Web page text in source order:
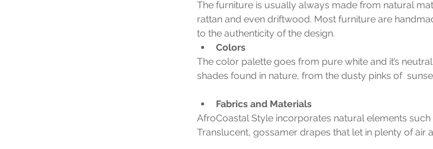
The furniture is usually always made from natural
rattan and even driftwood. Most furniture are
to the authenticity of the design.
Colors
The color palette goes from pure white and it’s
shades found in nature, from the dusty pinks of
Fabrics and Materials
AfroCoastal Style incorporates natural elements
Translucent, gossamer drapes that let in plenty of air